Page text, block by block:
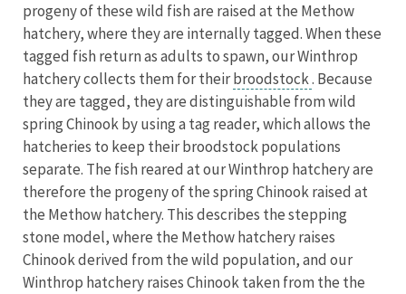
progeny of these wild fish are raised at the Methow
hatchery, where they are internally tagged. When these
tagged fish return as adults to spawn, our Winthrop
hatchery collects them for theirbroodstock. Because
they are tagged, they are distinguishable from wild
spring Chinook by using a tag reader, which allows the
hatcheries to keep their broodstock populations
separate. The fish reared at our Winthrop hatchery are
therefore the progeny of the spring Chinook raised at
the Methow hatchery. This describes the stepping
stone model, where the Methow hatchery raises
Chinook derived from the wild population, and our
Winthrop hatchery raises Chinook taken from the the